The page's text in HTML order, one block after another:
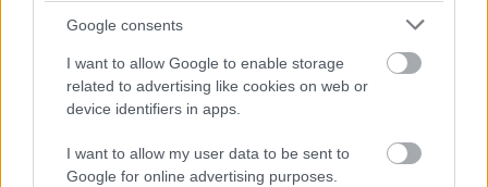
Google consents
I want to allow Google to enable storage
related to advertising like cookies on web or
device identifiers in apps.
I want to allow my user data to be sent to
Google for online advertising purposes.
F1, GP ΗΠΑ: Μαχητική νίκη για
Verstappen, τίτλος για Red Bull